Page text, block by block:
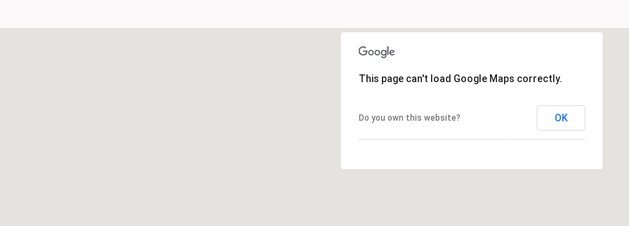
This page can't load Google Maps correctly.
Do you own this website? OK